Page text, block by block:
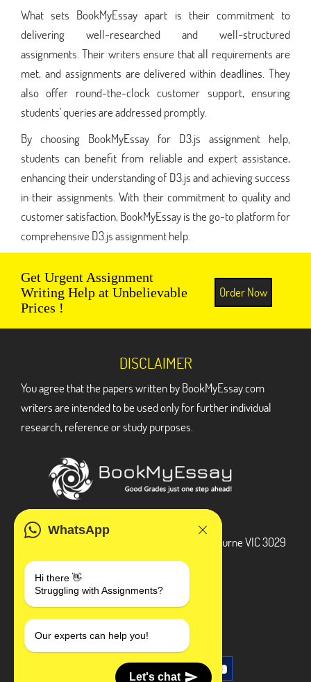
What sets BookMyEssay apart is their commitment to
delivering well-researched and well-structured
assignments. Their writers ensure that all requirements are
met, and assignments are delivered within deadlines. They
also offer round-the-clock customer support, ensuring
students' queries are addressed promptly.
By choosing BookMyEssay for D3.js assignment help,
students can benefit from reliable and expert assistance,
enhancing their understanding of D3.js and achieving success
in their assignments. With their commitment to quality and
customer satisfaction, BookMyEssay is the go-to platform for
comprehensive D3.js assignment help.
Get Urgent Assignment
Writing Help at Unbelievable
Prices !
Order Now
WhatsApp
Hi there 👋
Struggling with Assignments?
Our experts can help you!
Let's chat
DISCLAIMER
You agree that the papers written by BookMyEssay.com
writers are intended to be used only for further individual
research, reference or study purposes.
3 Bellbridge Dr, Hoppers Crossing, Melbourne VIC 3029
+1 240-839-9485
SOCIAL MEDIA